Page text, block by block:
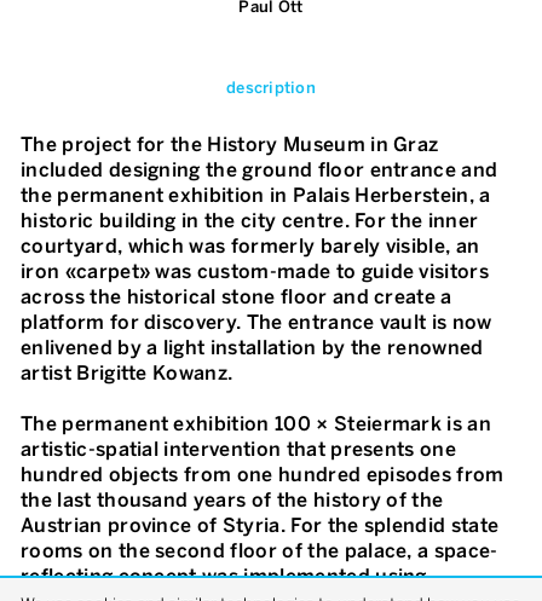
Paul Ott
description
The project for the History Museum in Graz
included designing the ground floor entrance and
the permanent exhibition in Palais Herberstein, a
historic building in the city centre. For the inner
courtyard, which was formerly barely visible, an
iron «carpet» was custom-made to guide visitors
across the historical stone floor and create a
platform for discovery. The entrance vault is now
enlivened by a light installation by the renowned
artist Brigitte Kowanz.
The permanent exhibition 100 × Steiermark is an
artistic-spatial intervention that presents one
hundred objects from one hundred episodes from
the last thousand years of the history of the
Austrian province of Styria. For the splendid state
rooms on the second floor of the palace, a space-
reflecting concept was implemented using